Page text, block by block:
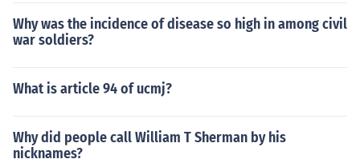
Why was the incidence of disease so high in among civil
war soldiers?
What is article 94 of ucmj?
Why did people call William T Sherman by his
nicknames?